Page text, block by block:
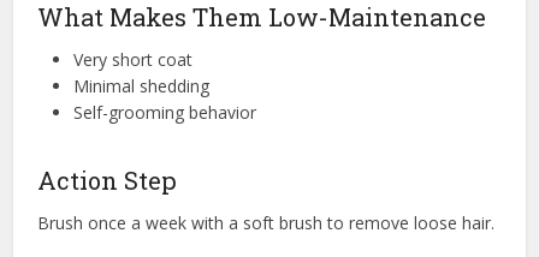
What Makes Them Low-Maintenance
Very short coat
Minimal shedding
Self-grooming behavior
Action Step
Brush once a week with a soft brush to remove loose hair.